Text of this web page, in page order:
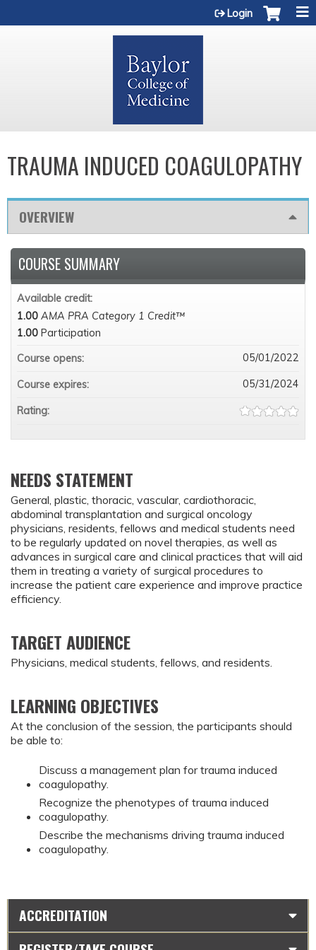
Login
TRAUMA INDUCED COAGULOPATHY
OVERVIEW
NEEDS STATEMENT
General, plastic, thoracic, vascular, cardiothoracic,
abdominal transplantation and surgical oncology
physicians, residents, fellows and medical students need
to be regularly updated on novel therapies, as well as
advances in surgical care and clinical practices that will aid
them in treating a variety of surgical procedures to
increase the patient care experience and improve practice
efficiency.
TARGET AUDIENCE
Physicians, medical students, fellows, and residents.
LEARNING OBJECTIVES
At the conclusion of the session, the participants should
be able to:
Discuss a management plan for trauma induced
coagulopathy.
Recognize the phenotypes of trauma induced
coagulopathy.
Describe the mechanisms driving trauma induced
coagulopathy.
COURSE SUMMARY
Available credit:
1.00 AMA PRA Category 1 Credit™
1.00 Participation
Course opens:
05/01/2022
Course expires: 05/31/2024
Rating:
ACCREDITATION